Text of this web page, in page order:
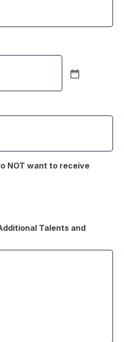
NOT want to receive
Talents and